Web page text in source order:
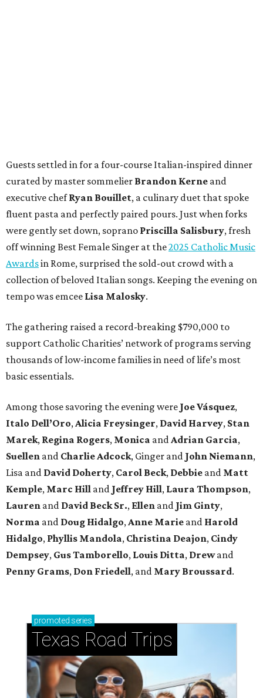
Guests settled in for a four-course Italian-inspired dinner
curated by master sommelier Brandon Kerne and
executive chefRyan Bouillet, a culinary duet that spoke
fluent pasta and perfectly paired pours. Just when forks
were gently set down, soprano Priscilla Salisbury, fresh
off winning Best Female Singer at the2025 Catholic Music
Awardsin Rome, surprised the sold-out crowd with a
collection of beloved Italian songs. Keeping the evening on
tempo was emcee Lisa Malosky.
The gathering raised a record-breaking $790,000 to
support Catholic Charities’ network of programs serving
thousands of low-income families in need of life’s most
basic essentials.
Among those savoring the evening were Joe Vásquez,
Italo Dell’Oro,Alicia Freysinger, David Harvey, Stan
Marek, Regina Rogers, Monica andAdrian Garcia,
Suellen and Charlie Adcock, Ginger and John Niemann,
Lisa and David Doherty, Carol Beck, Debbie and Matt
Kemple, Marc Hill and Jeffrey Hill, Laura Thompson,
Lauren and David Beck Sr., Ellen and Jim Ginty,
Norma and Doug Hidalgo,Anne Marie and Harold
Hidalgo, Phyllis Mandola, Christina Deajon, Cindy
Dempsey, Gus Tamborello, Louis Ditta, Drewand
Penny Grams, Don Friedell, and Mary Broussard.
promoted series
Texas Road Trips